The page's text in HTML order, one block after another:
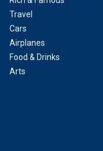
Travel
Cars
Airplanes
Food & Drinks
Arts